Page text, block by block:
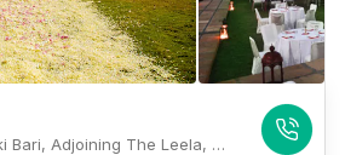
Raas Leela, Sony Ji ki Bari, Adjoining The Leela, Outside Chandpole, Udaipur, Rajasthan 313001, Udaipur